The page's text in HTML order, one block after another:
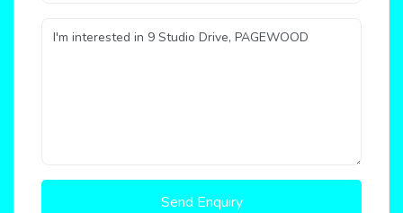
Send Enquiry